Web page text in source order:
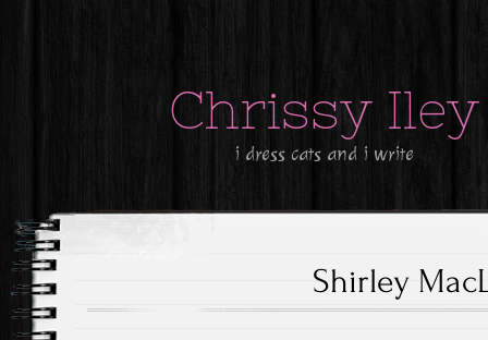
Chrissy Iley
i dress cats and i write
Shirley